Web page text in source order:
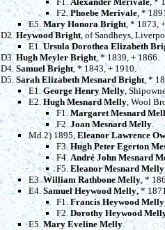
F2.Phoebe Merivale, *
E5. Mary Honora Bright, * 1873,
D2.Heywood Bright, of Sandheys,
E1.Ursula Dorothea Elizabeth
D3.Hugh Meyler Bright, * 1839, + 1866.
D4.Samuel Bright, * 1843, + 1910.
D5.Sarah Elizabeth Mesnard Bright, *
E1.George Henry Melly,
E2. Hugh Mesnard Melly, Wool
F1. Margaret Mesnard
F2. Joan Mesnard Melly.
Md.2) 1895,Eleanor Lawrence
F3.Hugh Peter Egerton
F4.André John Mesnard
F5. Eleanor Mesnard Melly
E3.William Rathbone Melly, *
E4.Samuel Heywood Melly, *
F1. Francis Heywood Melly
F2.Dorothy Heywood
E5. Mary Eveline Melly.